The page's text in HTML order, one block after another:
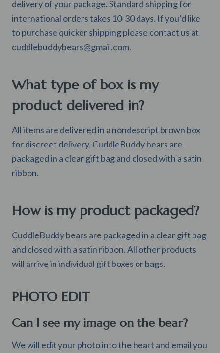
delivery of your package. Standard shipping for
international orders takes 10-30 days. If you’d like
to purchase quicker shipping please contact us at
cuddlebuddybears@gmail.com.
What type of box is my
product delivered in?
All items are delivered in a nondescript brown box
for discreet delivery. CuddleBuddy bears are
packaged in a clear gift bag and closed with a satin
ribbon.
How is my product packaged?
CuddleBuddy bears are packaged in a clear gift bag
and closed with a satin ribbon. All other products
will arrive in individual gift boxes or bags.
PHOTO EDIT
Can I see my image on the bear?
We will edit your photo into the heart and email you